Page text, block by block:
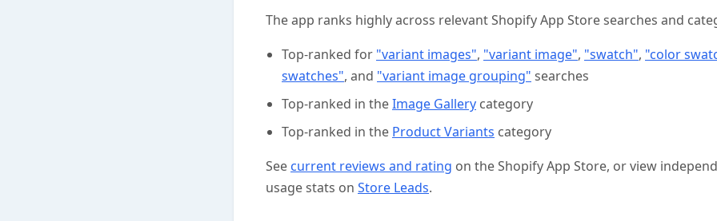
The app ranks highly across relevant Shopify App Store searches and
Top-ranked for "variant images", "variant image", "swatch", "color
swatches", and "variant image grouping" searches
Top-ranked in theImage Gallery category
Top-ranked in the Product Variants category
See current reviews and rating on the Shopify App Store, or view
usage stats on Store Leads.